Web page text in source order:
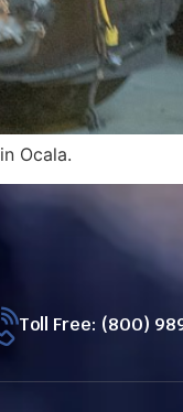
Ocala.
Toll Free: (800)